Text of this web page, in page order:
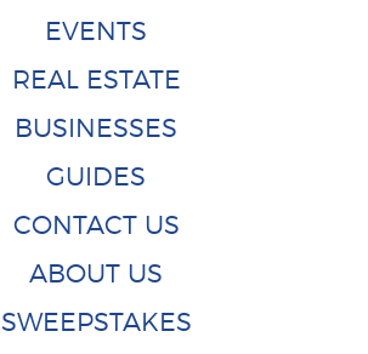
EVENTS
REAL ESTATE
BUSINESSES
GUIDES
CONTACT US
ABOUT US
SWEEPSTAKES